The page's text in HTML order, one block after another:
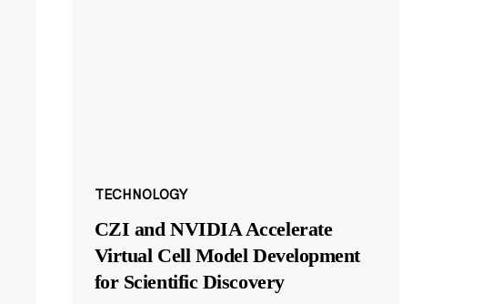
TECHNOLOGY
CZI and NVIDIA Accelerate
Virtual Cell Model Development
for Scientific Discovery